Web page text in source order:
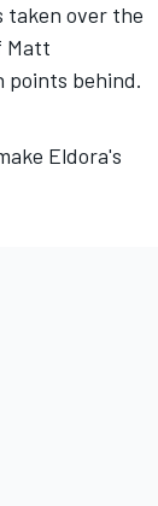
taken over the
Matt
behind.
Eldora's